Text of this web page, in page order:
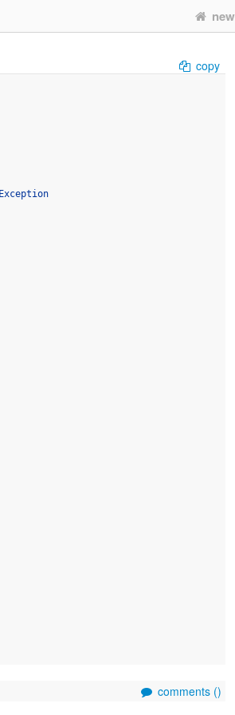
copy
Exception
comments ()